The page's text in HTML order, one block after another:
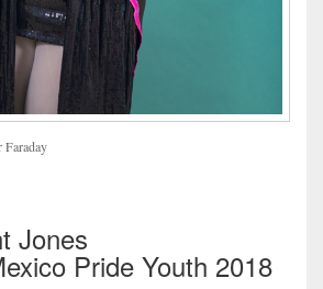
Faraday
Jones
Pride Youth 2018